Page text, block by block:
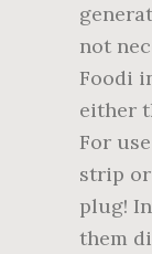
not
Foodi
either
For
strip or
plug!
them